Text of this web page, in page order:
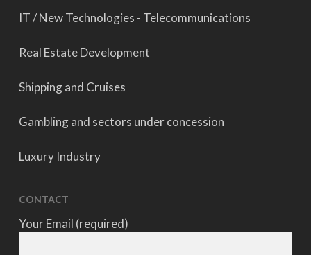
IT / New Technologies - Telecommunications
Real Estate Development
Shipping and Cruises
Gambling and sectors under concession
Luxury Industry
CONTACT
Your Email (required)